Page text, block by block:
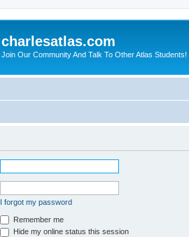
charlesatlas.com
Join Our Community And Talk To Other Atlas Students!
I forgot my password
Remember me
Hide my online status this session